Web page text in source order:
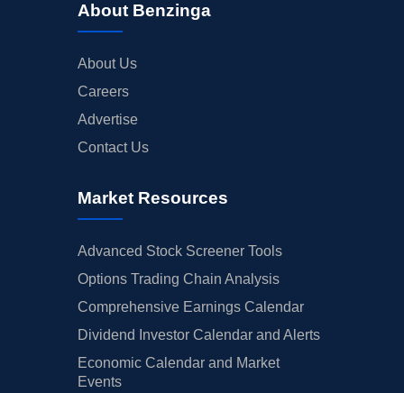
About Benzinga
About Us
Careers
Advertise
Contact Us
Market Resources
Advanced Stock Screener Tools
Options Trading Chain Analysis
Comprehensive Earnings Calendar
Dividend Investor Calendar and Alerts
Economic Calendar and Market
Events